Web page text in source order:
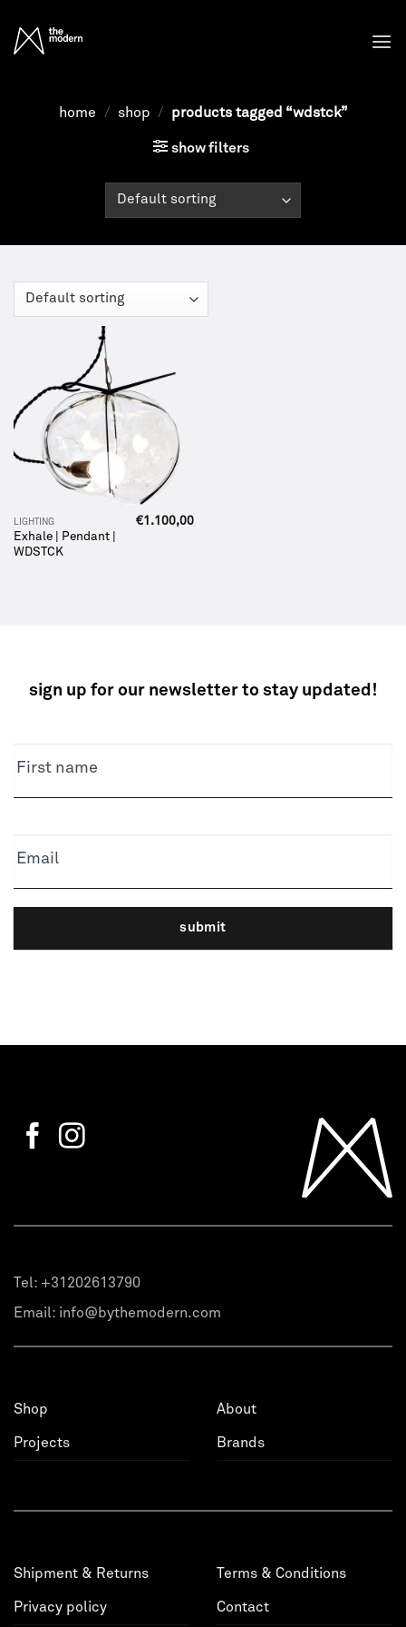
content
home / shop / products tagged “wdstck”
show filters
LIGHTING
Exhale | Pendant |
WDSTCK
€1.100,00
sign up for our newsletter to stay updated!
First name
Email
submit
Tel: +31202613790
Email: info@bythemodern.com
Shop
Projects
About
Brands
Shipment & Returns
Privacy policy
Terms & Conditions
Contact